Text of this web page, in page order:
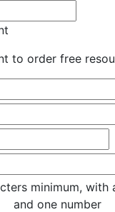
to order free
minimum, with
and one number